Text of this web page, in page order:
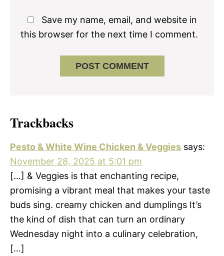
Save my name, email, and website in
this browser for the next time I comment.
Trackbacks
Pesto & White Wine Chicken & Veggies says:
November 28, 2025 at 5:01 pm
[…] & Veggies is that enchanting recipe,
promising a vibrant meal that makes your taste
buds sing. creamy chicken and dumplings It’s
the kind of dish that can turn an ordinary
Wednesday night into a culinary celebration,
[…]